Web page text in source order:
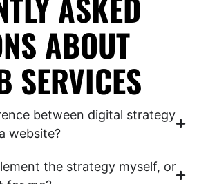
ABOUT
SERVICES
between digital strategy
website?
the strategy myself, or